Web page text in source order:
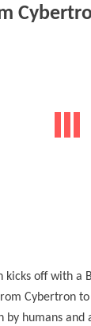
kicks off with a
Cybertron
by humans and